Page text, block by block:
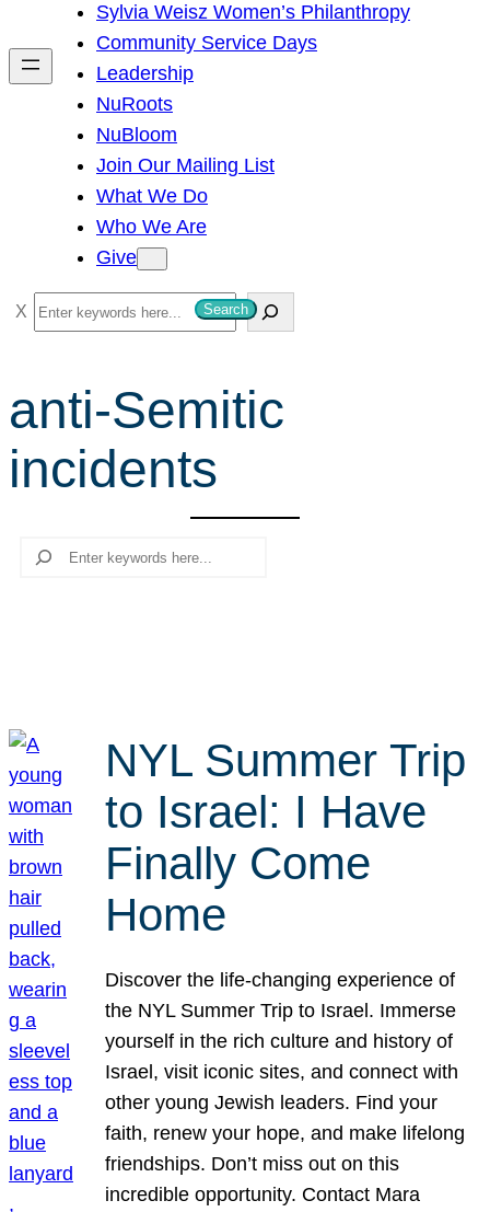
h
Sylvia Weisz Women’s Philanthropy
Community Service Days
Leadership
NuRoots
NuBloom
Join Our Mailing List
What We Do
Who We Are
Give
S
e
r
c
h
Search
anti-Semitic
incidents
Search
NYL Summer Trip
to Israel: I Have
Finally Come
Home
Discover the life-changing experience of
the NYL Summer Trip to Israel. Immerse
yourself in the rich culture and history of
Israel, visit iconic sites, and connect with
other young Jewish leaders. Find your
faith, renew your hope, and make lifelong
friendships. Don’t miss out on this
incredible opportunity. Contact Mara